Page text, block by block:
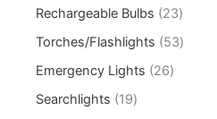
Rechargeable Bulbs
23
Torches/Flashlights
53
Emergency Lights
26
Searchlights
19